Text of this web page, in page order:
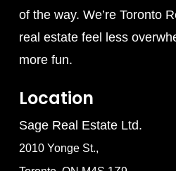
of the way. We’re Toronto
real estate feel less
more fun.
Location
Sage Real Estate Ltd.
2010 Yonge St.,